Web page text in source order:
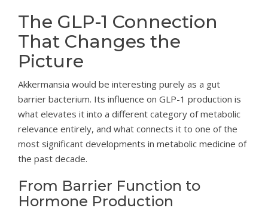
The GLP-1 Connection
That Changes the
Picture
Akkermansia would be interesting purely as a gut
barrier bacterium. Its influence on GLP-1 production is
what elevates it into a different category of metabolic
relevance entirely, and what connects it to one of the
most significant developments in metabolic medicine of
the past decade.
From Barrier Function to
Hormone Production